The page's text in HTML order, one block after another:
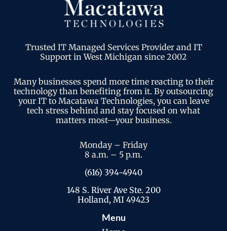
Trusted IT Managed Services Provider and IT
Support in West Michigan since 2002
Many businesses spend more time reacting to their
technology than benefiting from it. By outsourcing
your IT to Macatawa Technologies, you can leave
tech stress behind and stay focused on what
matters most—your business.
Monday – Friday
8 a.m. – 5 p.m.
(616) 394-4940
148 S. River Ave Ste. 200
Holland, MI 49423
Menu